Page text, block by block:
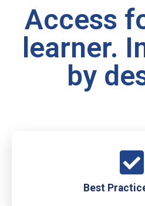
Access
learner.
by
Best